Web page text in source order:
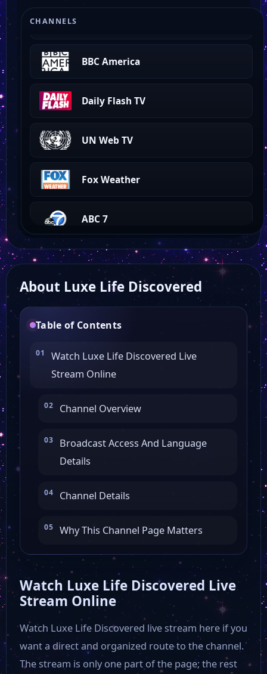
CHANNELS
BBC America
Daily Flash TV
UN Web TV
Fox Weather
ABC 7
EWTN
CBN Family
ABC Action News
Nashville Country Music
Filmrise Movies
TMZ Sports
PBS Kids
30A TV Answers That Count
30A TV The Golf Kingdom
30A TV Beach Real Estate Show
About Luxe Life Discovered
Table of Contents
Watch Luxe Life Discovered Live
Stream Online
Channel Overview
Broadcast Access And Language
Details
Channel Details
Why This Channel Page Matters
Watch Luxe Life Discovered Live
Stream Online
Watch Luxe Life Discovered live stream here if you
want a direct and organized route to the channel.
The stream is only one part of the page; the rest